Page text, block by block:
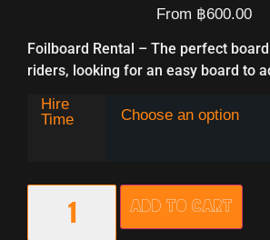
From ฿600.00
Foilboard Rental – The perfect
riders, looking for an easy board to
Hire
Time
Add to cart